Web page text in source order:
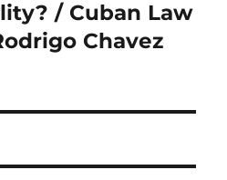
/ Cuban Law
Chavez